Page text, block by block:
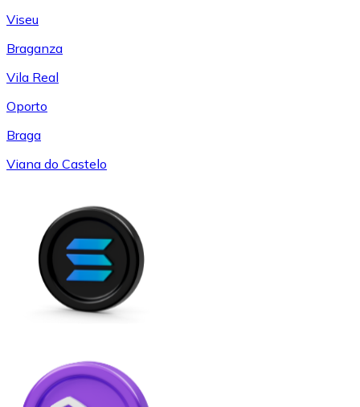
Viseu
Braganza
Vila Real
Oporto
Braga
Viana do Castelo